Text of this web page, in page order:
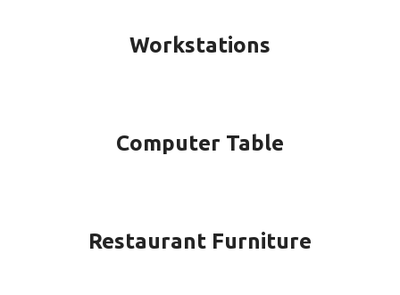
Workstations
Computer Table
Restaurant Furniture